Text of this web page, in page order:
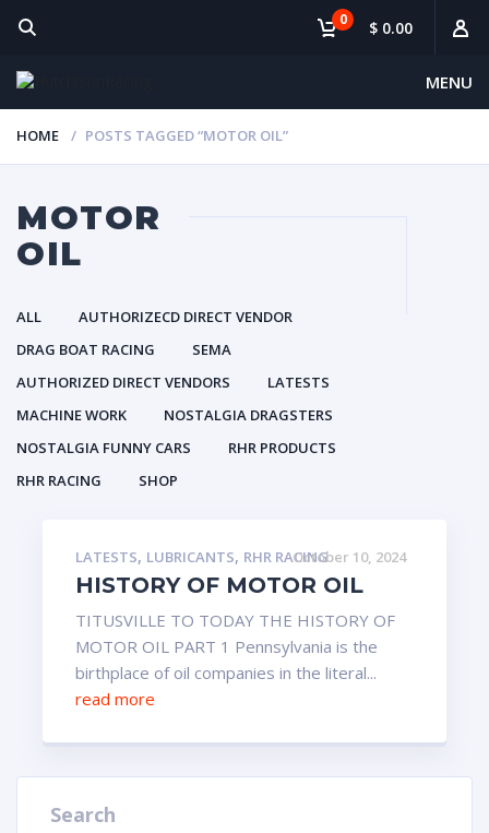
MENU
0 $ 0.00
HOME POSTS TAGGED “MOTOR OIL”
MOTOR
OIL
ALL
AUTHORIZECD DIRECT VENDOR
DRAG BOAT RACING
SEMA
AUTHORIZED DIRECT VENDORS
LATESTS
MACHINE WORK
NOSTALGIA DRAGSTERS
NOSTALGIA FUNNY CARS
RHR PRODUCTS
RHR RACING
SHOP
LATESTS, LUBRICANTS, RHR RACINGOctober 10, 2024
HISTORY OF MOTOR OIL
TITUSVILLE TO TODAY THE HISTORY OF
MOTOR OIL PART 1 Pennsylvania is the
birthplace of oil companies in the literal...
read more
Search